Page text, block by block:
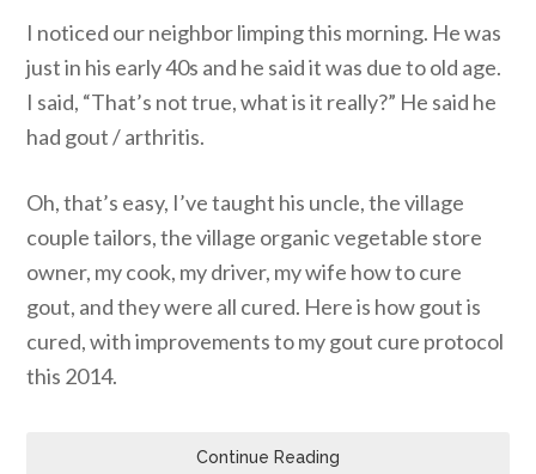
I noticed our neighbor limping this morning. He was
just in his early 40s and he said it was due to old age.
I said, “That’s not true, what is it really?” He said he
had gout / arthritis.
Oh, that’s easy, I’ve taught his uncle, the village
couple tailors, the village organic vegetable store
owner, my cook, my driver, my wife how to cure
gout, and they were all cured. Here is how gout is
cured, with improvements to my gout cure protocol
this 2014.
Continue Reading